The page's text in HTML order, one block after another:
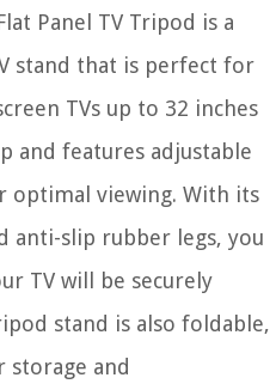
Panel TV Tripod is a
stand that is perfect for
TVs up to 32 inches
and features adjustable
optimal viewing. With its
anti-slip rubber legs, you
TV will be securely
stand is also foldable,
storage and